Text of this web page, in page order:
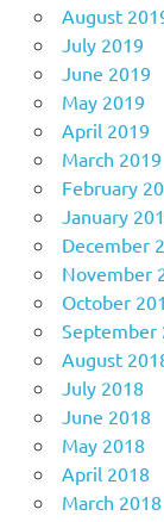
August
July 2019
June 2019
May 2019
April 2019
March 2019
February
January
December
November
October
September
August
July 2018
June 2018
May 2018
April 2018
March 2018